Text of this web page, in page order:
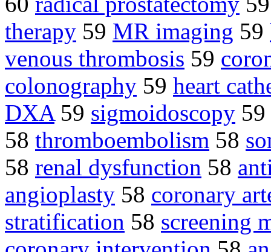
therapy 59 MR imaging 59
venous thrombosis 59
colonography 59 heart
DXA59 sigmoidoscopy 59
58 thromboembolism 58
58 renal dysfunction 58
angioplasty 58 coronary
stratification 58 screening